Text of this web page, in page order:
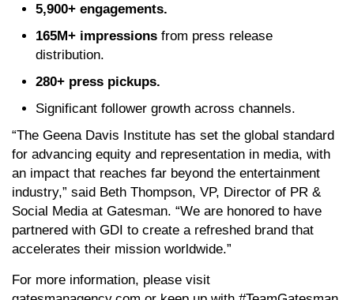
5,900+ engagements.
165M+ impressions from press release
distribution.
280+ press pickups.
Significant follower growth across channels.
“The Geena Davis Institute has set the global standard
for advancing equity and representation in media, with
an impact that reaches far beyond the entertainment
industry,” said Beth Thompson, VP, Director of PR &
Social Media at Gatesman. “We are honored to have
partnered with GDI to create a refreshed brand that
accelerates their mission worldwide.”
For more information, please visit